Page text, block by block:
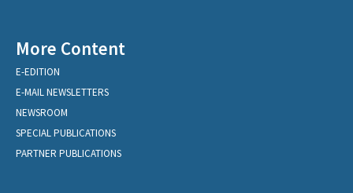
More Content
E-EDITION
E-MAIL NEWSLETTERS
NEWSROOM
SPECIAL PUBLICATIONS
PARTNER PUBLICATIONS